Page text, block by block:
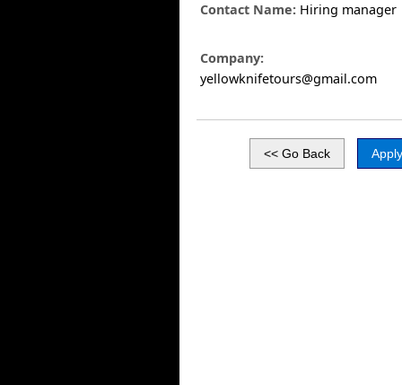
Contact Name: Hiring manager
Company:
yellowknifetours@gmail.com